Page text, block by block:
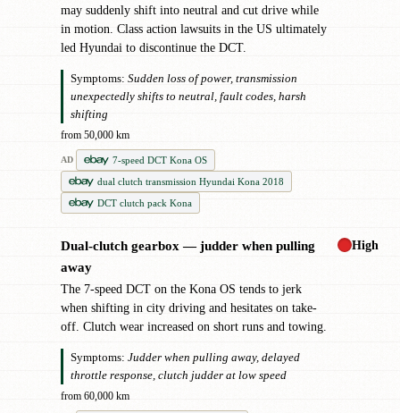
may suddenly shift into neutral and cut drive while
in motion. Class action lawsuits in the US ultimately
led Hyundai to discontinue the DCT.
Symptoms: Sudden loss of power, transmission
unexpectedly shifts to neutral, fault codes, harsh
shifting
from 50,000 km
AD
7-speed DCT Kona OS
dual clutch transmission Hyundai Kona 2018
DCT clutch pack Kona
Dual-clutch gearbox — judder when pulling
away
The 7-speed DCT on the Kona OS tends to jerk
when shifting in city driving and hesitates on take-
off. Clutch wear increased on short runs and towing.
Symptoms: Judder when pulling away, delayed
throttle response, clutch judder at low speed
from 60,000 km
High